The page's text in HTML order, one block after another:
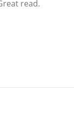
read.